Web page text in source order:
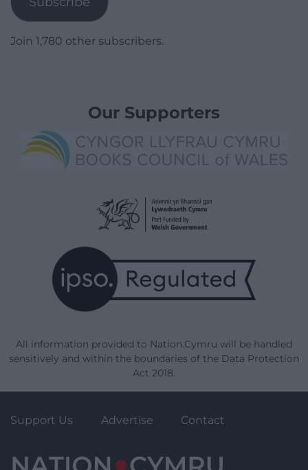
Join 1,780 other subscribers.
Our Supporters
All information provided to Nation.Cymru will be handled
sensitively and within the boundaries of the Data Protection
Act 2018.
Support Us Advertise Contact